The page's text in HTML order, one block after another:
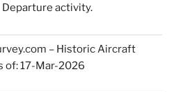
activity.
– Historic Aircraft
of: 17-Mar-2026